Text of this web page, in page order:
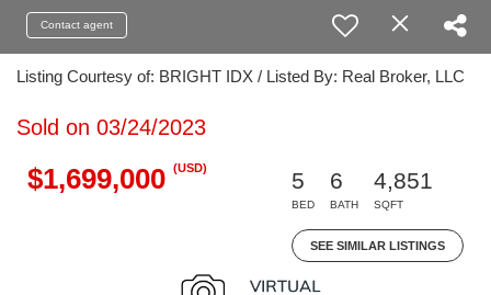
Contact agent
Listing Courtesy of: BRIGHT IDX / Listed By: Real Broker, LLC
Sold on 03/24/2023
$1,699,000 (USD)
5
BED
6
BATH
4,851
SQFT
SEE SIMILAR LISTINGS